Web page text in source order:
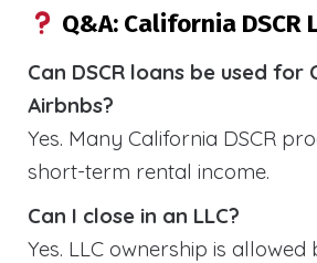
Q&A: California DSCR
Can DSCR loans be used for
Airbnbs?
Yes. Many California DSCR
short-term rental income.
Can I close in an LLC?
Yes. LLC ownership is